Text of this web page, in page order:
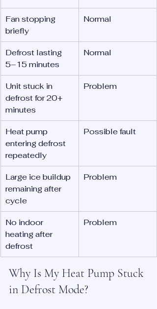
Fan stopping
briefly
Normal
Defrost lasting
5–15 minutes
Normal
Unit stuck in
defrost for 20+
minutes
Problem
Heat pump
entering defrost
repeatedly
Possible fault
Large ice buildup
remaining after
cycle
Problem
No indoor
heating after
defrost
Problem
Why Is My Heat Pump Stuck
in Defrost Mode?